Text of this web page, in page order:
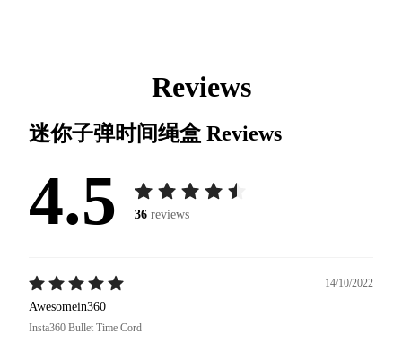
Reviews
迷你子弹时间绳盒 Reviews
4.5 36 reviews
14/10/2022
Awesomein360
Insta360 Bullet Time Cord